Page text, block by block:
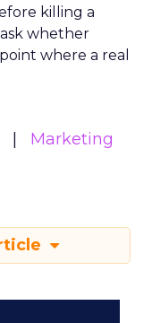
killing a
whether
where a real
Marketing